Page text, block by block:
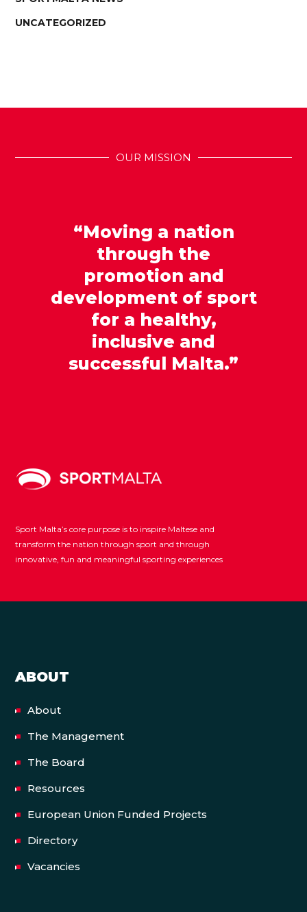
UNCATEGORIZED
OUR MISSION
“Moving a nation
through the
promotion and
development of sport
for a healthy,
inclusive and
successful Malta.”
Sport Malta’s core purpose is to inspire Maltese and
transform the nation through sport and through
innovative, fun and meaningful sporting experiences
ABOUT
About
The Management
The Board
Resources
European Union Funded Projects
Directory
Vacancies